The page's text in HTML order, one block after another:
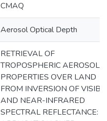
CMAQ
Aerosol Optical Depth
RETRIEVAL OF
TROPOSPHERIC AEROSOL
PROPERTIES OVER LAND
FROM INVERSION OF
AND NEAR-INFRARED
SPECTRAL REFLECTANCE: